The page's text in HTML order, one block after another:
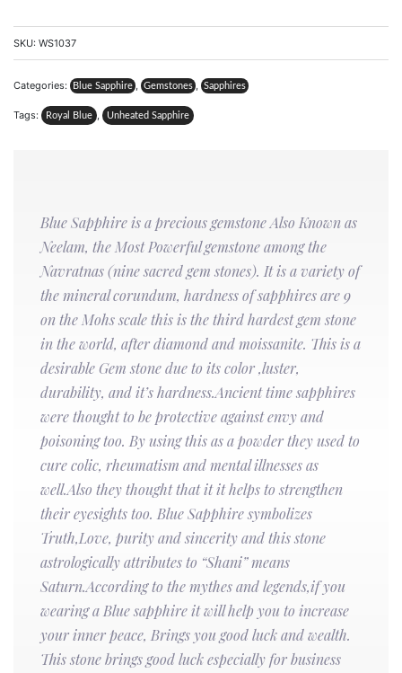
SKU: WS1037
Categories: Blue Sapphire , Gemstones , Sapphires
Tags: Royal Blue , Unheated Sapphire
Blue Sapphire is a precious gemstone Also Known as
Neelam, the Most Powerful gemstone among the
Navratnas (nine sacred gem stones). It is a variety of
the mineral corundum, hardness of sapphires are 9
on the Mohs scale this is the third hardest gem stone
in the world, after diamond and moissanite. This is a
desirable Gem stone due to its color ,luster,
durability, and it’s hardness.Ancient time sapphires
were thought to be protective against envy and
poisoning too. By using this as a powder they used to
cure colic, rheumatism and mental illnesses as
well.Also they thought that it it helps to strengthen
their eyesights too. Blue Sapphire symbolizes
Truth,Love, purity and sincerity and this stone
astrologically attributes to “Shani” means
Saturn.According to the mythes and legends,if you
wearing a Blue sapphire it will help you to increase
your inner peace, Brings you good luck and wealth.
This stone brings good luck especially for business